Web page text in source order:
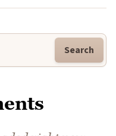
Search